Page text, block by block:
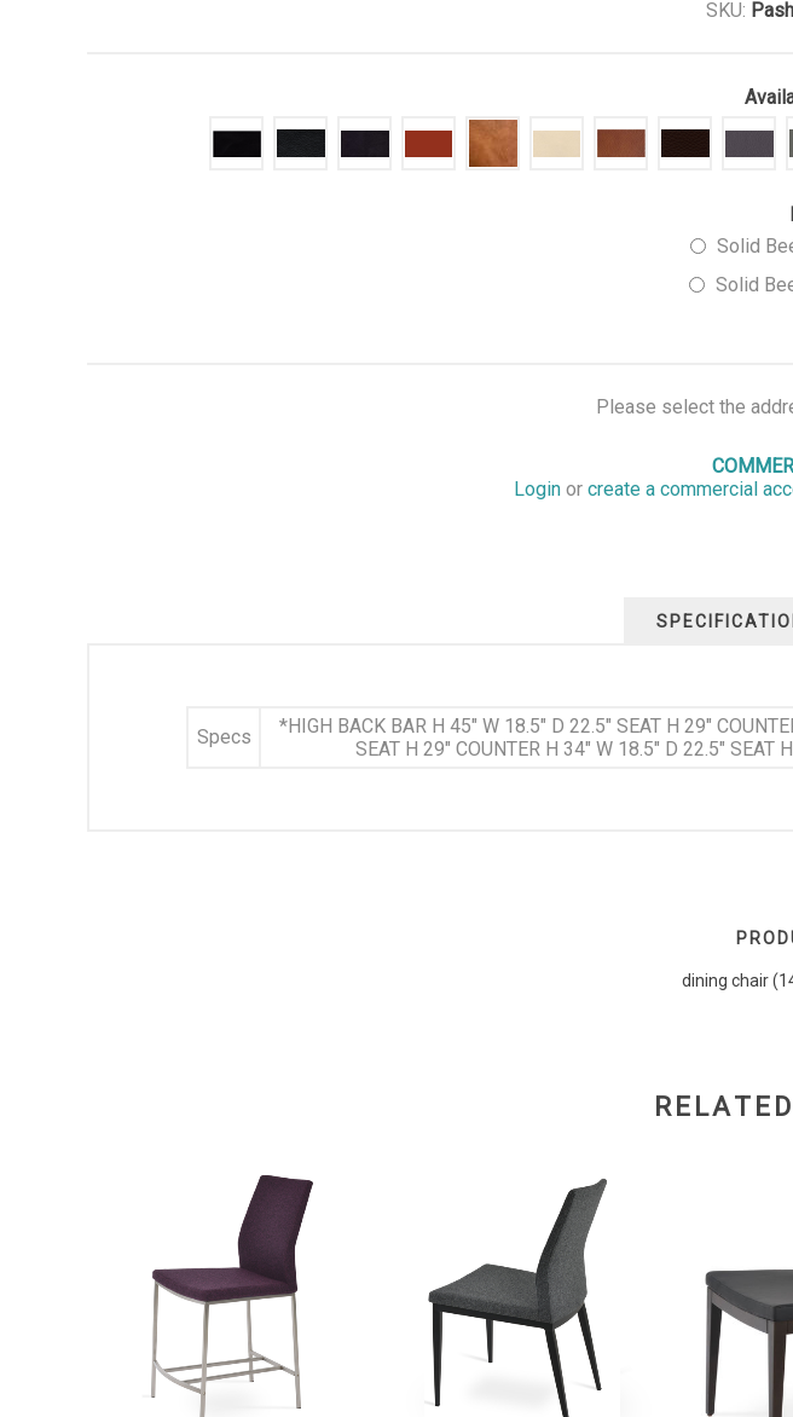
SKU:
Solid
Solid
Please select the
Login or create a commercial
Specs
*HIGH BACK BAR H 45" W 18.5" D 22.5" SEAT H 29"
SEAT H 29" COUNTER H 34" W 18.5" D 22.5" SEAT
dining chair